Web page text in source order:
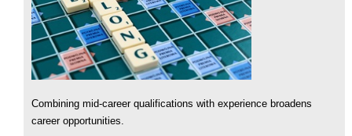
Combining mid-career qualifications with experience broadens
career opportunities.